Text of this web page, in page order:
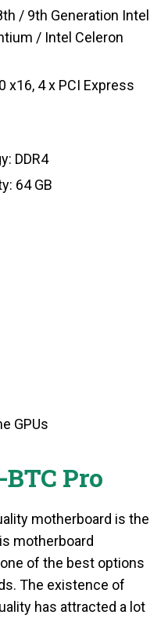
/ 9th Generation Intel
/ Intel Celeron
x16, 4 x PCI Express
DDR4
64 GB
GPUs
Pro
motherboard is the
motherboard
of the best options
The existence of
has attracted a lot